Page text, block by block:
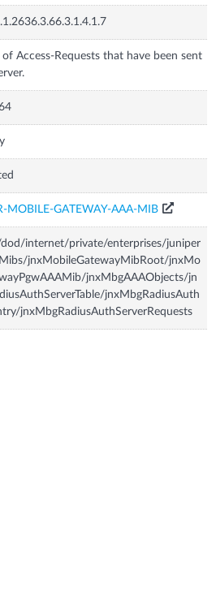
Access-Requests that have been sent
MOBILE-GATEWAY-AAA-MIB
internet/private/enterprises/juniper
jnxMobileGatewayMibRoot/jnxMo
jnxMbgAAAObjects/jn
jnxMbgRadiusAuth
jnxMbgRadiusAuthServerRequests